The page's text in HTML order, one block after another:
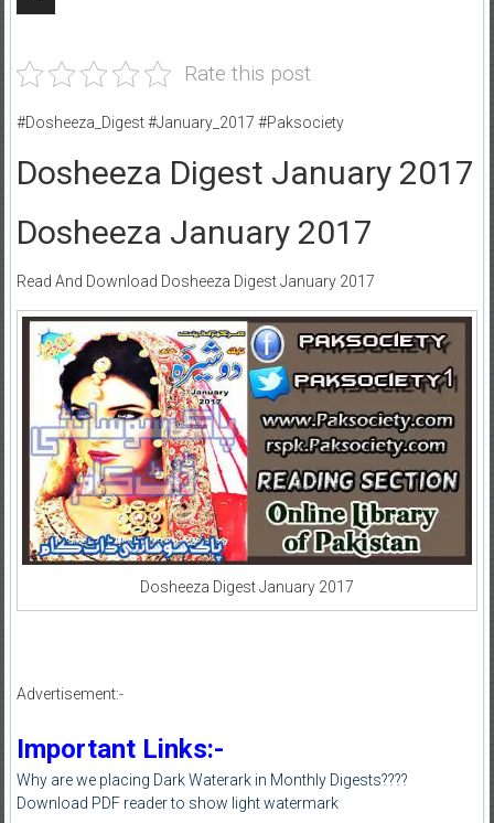
Rate this post
#Dosheeza_Digest #January_2017 #Paksociety
Dosheeza Digest January 2017
Dosheeza January 2017
Read And Download Dosheeza Digest January 2017
Dosheeza Digest January 2017
Advertisement:-
Important Links:-
Why are we placing Dark Waterark in Monthly Digests????
Download PDF reader to show light watermark